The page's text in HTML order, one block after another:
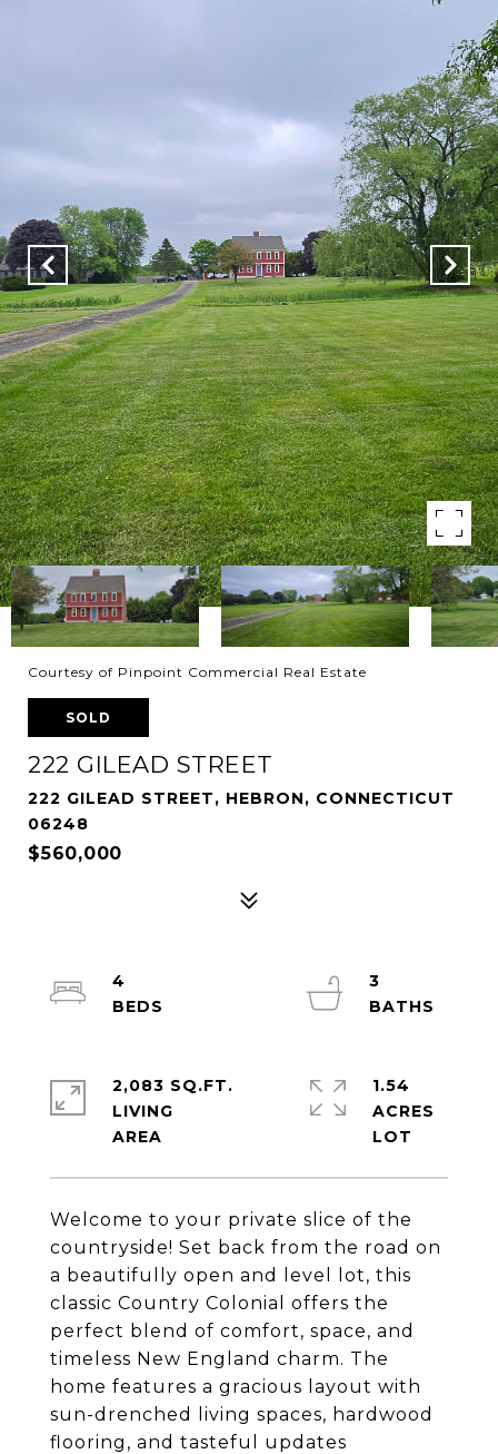
Courtesy of Pinpoint Commercial Real Estate
SOLD
222 GILEAD STREET
222 GILEAD STREET, HEBRON, CONNECTICUT
06248
$560,000
Welcome to your private slice of the
countryside! Set back from the road on
a beautifully open and level lot, this
classic Country Colonial offers the
perfect blend of comfort, space, and
timeless New England charm. The
home features a gracious layout with
sun-drenched living spaces, hardwood
flooring, and tasteful updates
4
3
2,083 SQ.FT.
LIVING
1.54
ACRES